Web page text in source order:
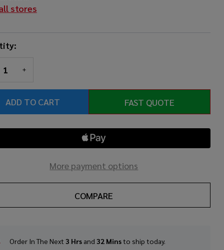
stores
QUANTITY OF UNDEFINED
INCREASE QUANTITY OF UNDEFINED
ADD TO CART FAST QUOTE
More payment options
COMPARE
In
Order In The Next3 Hrs and32 Minsto ship today.